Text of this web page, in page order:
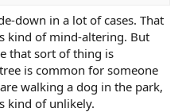
down in a lot of cases. That
kind of mind-altering. But
that sort of thing is
is common for someone
walking a dog in the park,
kind of unlikely.